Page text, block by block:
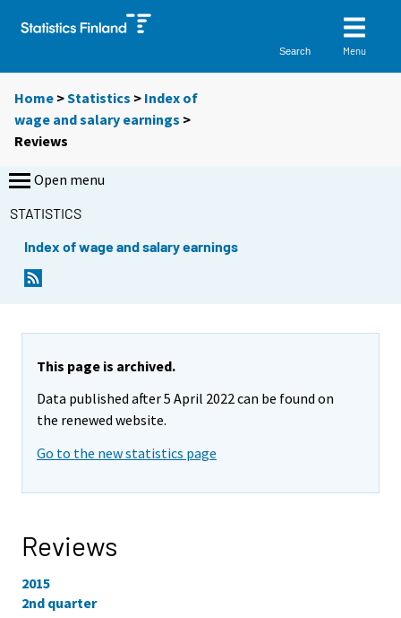
Search Menu
Home >Statistics > Index of
wage and salary earnings >
Reviews
Open menu
STATISTICS
Index of wage and salary earnings
This page is archived.
Data published after 5 April 2022 can be found on
the renewed website.
Go to the new statistics page
Reviews
2015
2nd quarter